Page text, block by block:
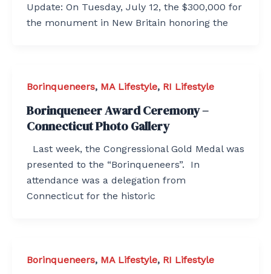
Update: On Tuesday, July 12, the $300,000 for
the monument in New Britain honoring the
Borinqueneers, MA Lifestyle, RI Lifestyle
Borinqueneer Award Ceremony –
Connecticut Photo Gallery
Last week, the Congressional Gold Medal was
presented to the “Borinqueneers”. In
attendance was a delegation from
Connecticut for the historic
Borinqueneers, MA Lifestyle, RI Lifestyle